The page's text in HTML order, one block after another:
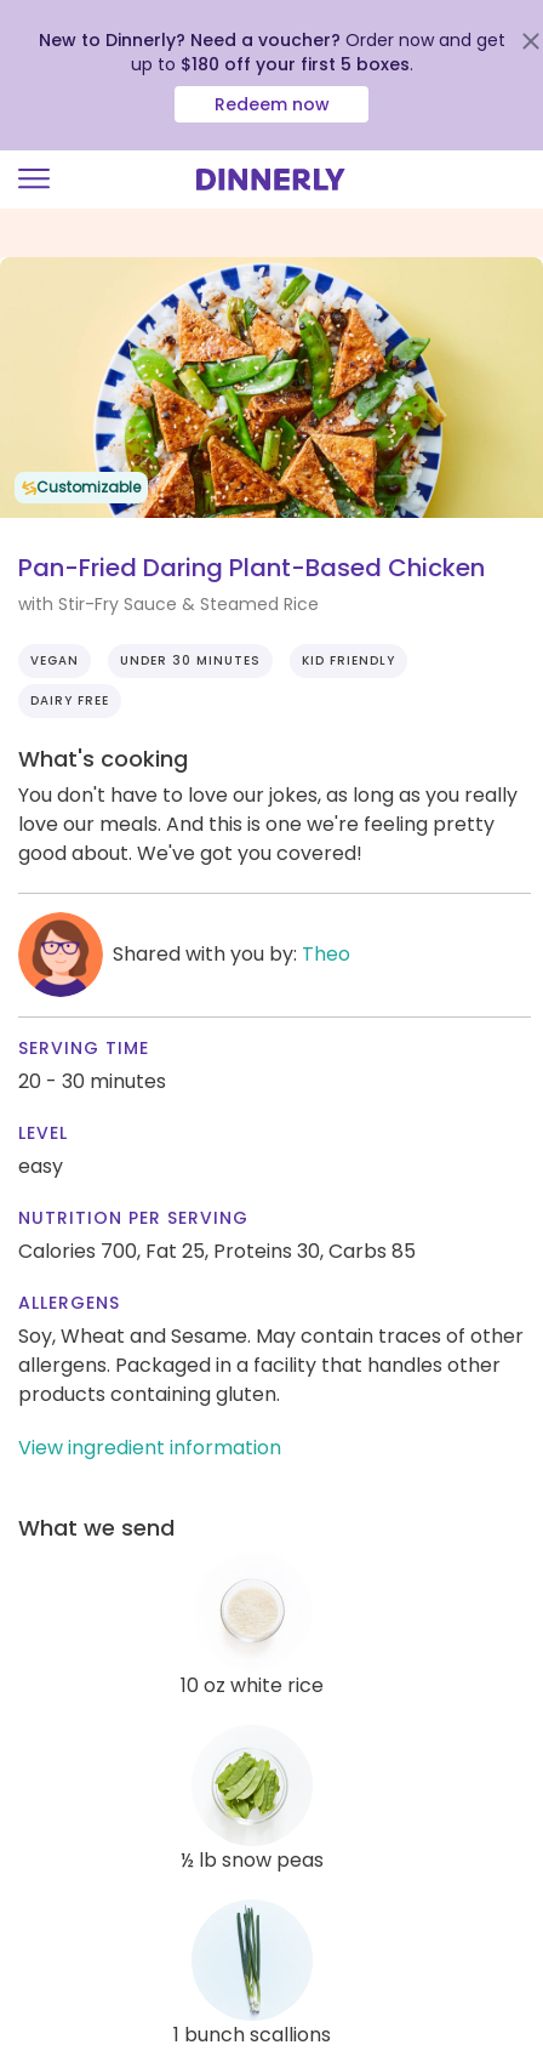
view
New to Dinnerly? Need a voucher? Order now and get
up to $180 off your first 5 boxes.
Redeem now
Customizable
Pan-Fried Daring Plant-Based Chicken
with Stir-Fry Sauce & Steamed Rice
VEGAN UNDER 30 MINUTES KID FRIENDLY
DAIRY FREE
What's cooking
You don't have to love our jokes, as long as you really
love our meals. And this is one we're feeling pretty
good about. We've got you covered!
Shared with you by: Theo
SERVING TIME
20 - 30 minutes
LEVEL
easy
NUTRITION PER SERVING
Calories 700, Fat 25, Proteins 30,Carbs 85
ALLERGENS
Soy, Wheat and Sesame. May contain traces of other
allergens. Packaged in a facility that handles other
products containing gluten.
View ingredient information
What we send
10 oz white rice
½ lb snow peas
1 bunch scallions